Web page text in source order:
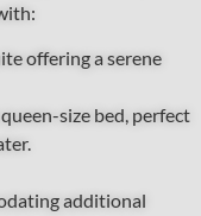
offering a serene
size bed, perfect
additional